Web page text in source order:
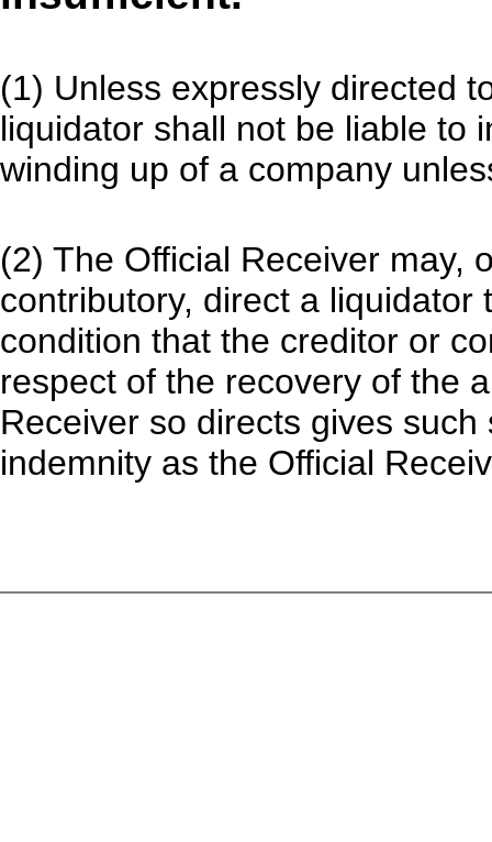
(1) Unless expressly directed
liquidator shall not be liable to
winding up of a company
(2) The Official Receiver may,
contributory, direct a
condition that the creditor or
respect of the recovery of the
Receiver so directs gives
indemnity as the Official